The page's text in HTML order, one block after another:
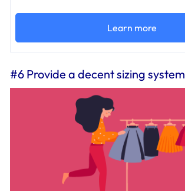
Learn more
#6 Provide a decent sizing system